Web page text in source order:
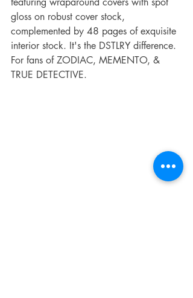
gloss on robust cover stock,
complemented by 48 pages of exquisite
interior stock. It's the DSTLRY difference.
For fans of ZODIAC, MEMENTO, &
TRUE DETECTIVE.